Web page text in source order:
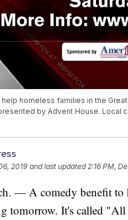
homeless families in the
by Advent House. Local
2019 and last updated 2:16 PM,
— A comedy benefit to
tomorrow. It's called